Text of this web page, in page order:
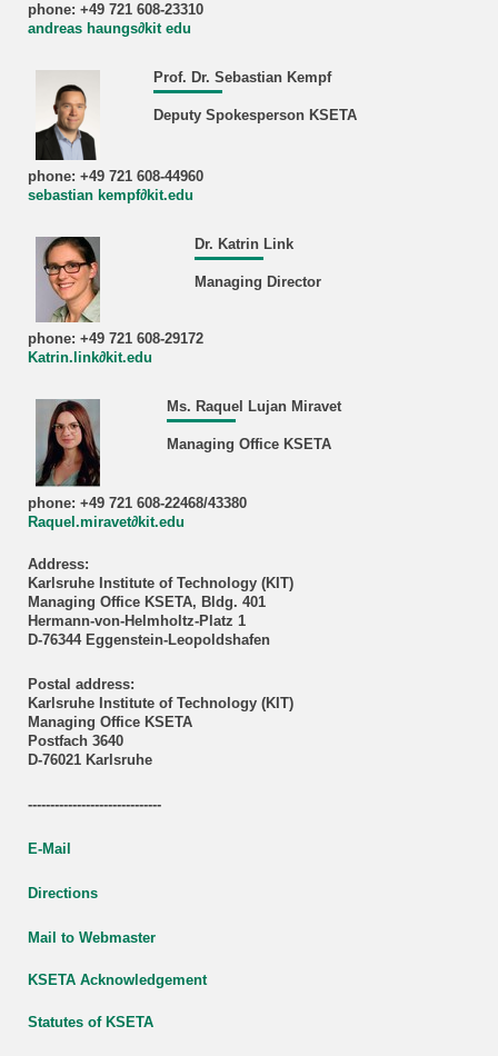
phone: +49 721 608-23310
andreas haungs∂kit edu
Prof. Dr. Sebastian Kempf
Deputy Spokesperson KSETA
phone: +49 721 608-44960
sebastian kempf∂kit.edu
Dr. Katrin Link
Managing Director
phone: +49 721 608-29172
Katrin.link∂kit.edu
Ms. Raquel Lujan Miravet
Managing Office KSETA
phone: +49 721 608-22468/43380
Raquel.miravet∂kit.edu
Address:
Karlsruhe Institute of Technology (KIT)
Managing Office KSETA, Bldg. 401
Hermann-von-Helmholtz-Platz 1
D-76344 Eggenstein-Leopoldshafen
Postal address:
Karlsruhe Institute of Technology (KIT)
Managing Office KSETA
Postfach 3640
D-76021 Karlsruhe
------------------------------
E-Mail
Directions
Mail to Webmaster
KSETA Acknowledgement
Statutes of KSETA